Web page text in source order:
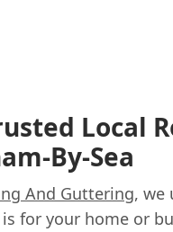
Local
By-Sea
And Guttering, we
for your home or